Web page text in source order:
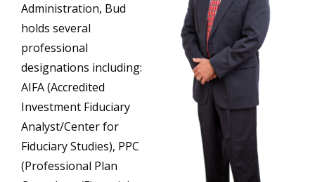
Administration, Bud
holds several
professional
designations including:
AIFA (Accredited
Investment Fiduciary
Analyst/Center for
Fiduciary Studies), PPC
(Professional Plan